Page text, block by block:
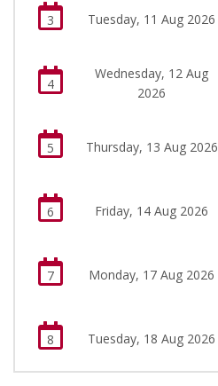
3 Tuesday, 11 Aug 2026
4
Wednesday, 12 Aug
2026
5 Thursday, 13 Aug 2026
6 Friday, 14 Aug 2026
7 Monday, 17 Aug 2026
8 Tuesday, 18 Aug 2026